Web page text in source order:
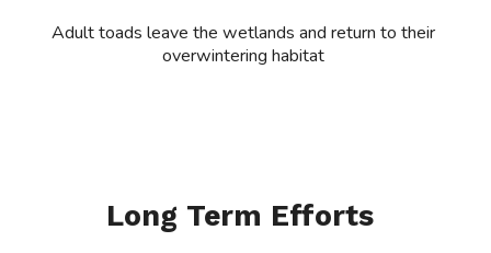
Adult toads leave the wetlands and return to their
overwintering habitat
Long Term Efforts